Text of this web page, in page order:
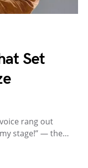
Set
rang out
stage!” — the…